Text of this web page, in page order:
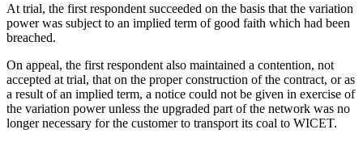
At trial, the first respondent succeeded on the basis that the variation
power was subject to an implied term of good faith which had been
breached.
On appeal, the first respondent also maintained a contention, not
accepted at trial, that on the proper construction of the contract, or as
a result of an implied term, a notice could not be given in exercise of
the variation power unless the upgraded part of the network was no
longer necessary for the customer to transport its coal to WICET.